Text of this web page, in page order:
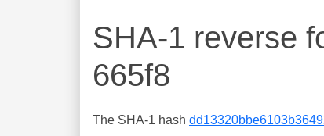
SHA-1 reverse
665f8
The SHA-1 hash